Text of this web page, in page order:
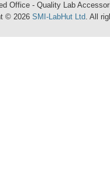
Office - Quality Lab
© 2026 SMI-LabHut Ltd. All